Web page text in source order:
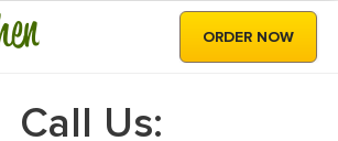
ORDER NOW
Call Us: